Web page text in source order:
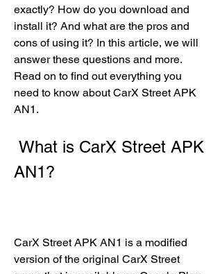
exactly? How do you download and
install it? And what are the pros and
cons of using it? In this article, we will
answer these questions and more.
Read on to find out everything you
need to know about CarX Street APK
AN1.
AN1?
CarX Street APK AN1 is a modified
version of the original CarX Street